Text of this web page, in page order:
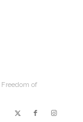
Freedom of